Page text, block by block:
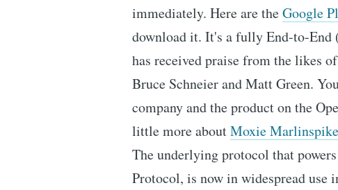
immediately. Here are theGoogle
download it. It's a fully End-to-End
has received praise from the likes
Bruce Schneier and Matt Green.
company and the product on the
little more aboutMoxie Marlinspike
The underlying protocol that
Protocol, is now in widespread use